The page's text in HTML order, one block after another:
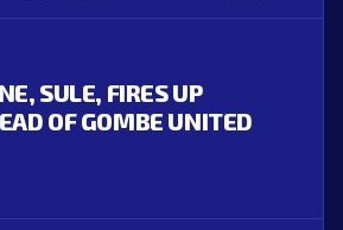
SULE, FIRES UP
OF GOMBE UNITED